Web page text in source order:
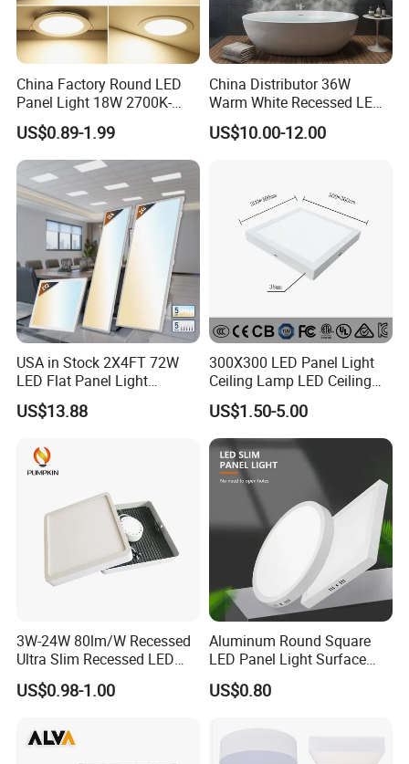
......................................................................................................
......................................................................................................
......................................................................................................
......................................................................................................
......................................................................................................
......................................................................................................
......................................................................................................
......................................................................................................
......................................................................................................
......................................................................................................
......................................................................................................
...............................................................
China Factory Round LED
Panel Light 18W 2700K-
6500K for Office, Shopping
Mall
US$0.89-1.99
China Distributor 36W
Warm White Recessed LED
Ceiling Panel Light for
Bathroom
US$10.00-12.00
USA in Stock 2X4FT 72W
LED Flat Panel Light
Prismatic Lens Recessed
Back-Lit Drop Ceiling Lights
US$13.88
300X300 LED Panel Light
Ceiling Lamp LED Ceiling
Light Lighting Fixture Ibs CE
ETL FCC
US$1.50-5.00
3W-24W 80lm/W Recessed
Ultra Slim Recessed LED
Panel Ceiling Light with Ce
RoHS
US$0.98-1.00
Aluminum Round Square
LED Panel Light Surface
Mounted AC85-265V for
Indoor Use in Bedrooms
US$0.80